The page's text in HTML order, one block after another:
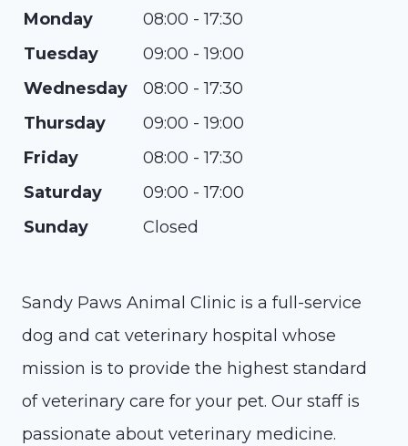
Monday
08:00 - 17:30
Tuesday
09:00 - 19:00
Wednesday
08:00 - 17:30
Thursday
09:00 - 19:00
Friday
08:00 - 17:30
Saturday
09:00 - 17:00
Sunday
Closed
Sandy Paws Animal Clinic is a full-service
dog and cat veterinary hospital whose
mission is to provide the highest standard
of veterinary care for your pet. Our staff is
passionate about veterinary medicine.